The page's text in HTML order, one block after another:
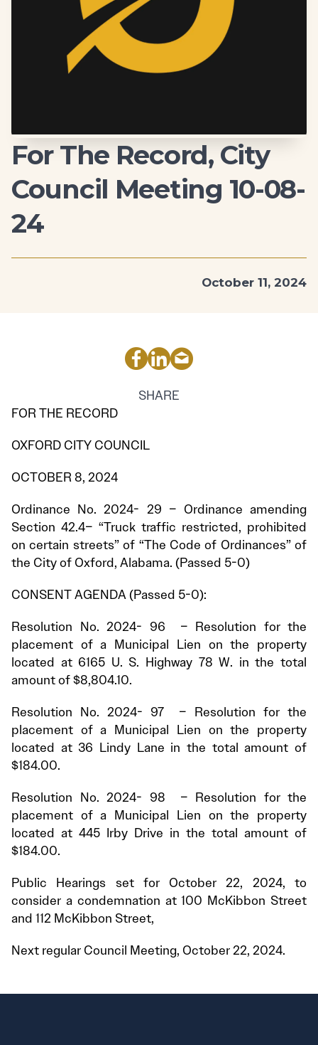
For The Record, City
Council Meeting 10-08-
24
October 11, 2024
SHARE
FOR THE RECORD
OXFORD CITY COUNCIL
OCTOBER 8, 2024
Ordinance No. 2024- 29 – Ordinance amending
Section 42.4– “Truck traffic restricted, prohibited
on certain streets” of “The Code of Ordinances” of
the City of Oxford, Alabama. (Passed 5-0)
CONSENT AGENDA (Passed 5-0):
Resolution No. 2024- 96 – Resolution for the
placement of a Municipal Lien on the property
located at 6165 U. S. Highway 78 W. in the total
amount of $8,804.10.
Resolution No. 2024- 97 – Resolution for the
placement of a Municipal Lien on the property
located at 36 Lindy Lane in the total amount of
$184.00.
Resolution No. 2024- 98 – Resolution for the
placement of a Municipal Lien on the property
located at 445 Irby Drive in the total amount of
$184.00.
Public Hearings set for October 22, 2024, to
consider a condemnation at 100 McKibbon Street
and 112 McKibbon Street,
Next regular Council Meeting, October 22, 2024.